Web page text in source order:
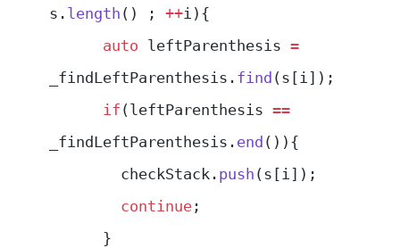
s. length () ; ++i){
      auto
leftParenthesis =
_findLeftParenthesis. find (s[i]);
      if
(leftParenthesis ==
_findLeftParenthesis. end ()){
        checkStack.
push (s[i]);
        continue
;
      }